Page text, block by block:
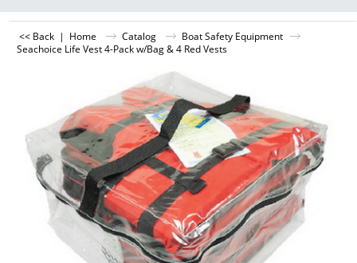
<< Back | Home Catalog
Boat Safety Equipment
Seachoice Life Vest 4-Pack w/Bag & 4 Red Vests